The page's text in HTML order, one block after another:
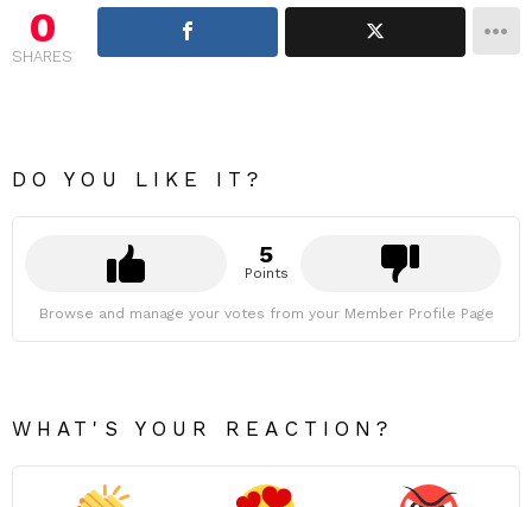
0
SHARES
DO YOU LIKE IT?
5
Points
Browse and manage your votes from your Member Profile Page
WHAT'S YOUR REACTION?